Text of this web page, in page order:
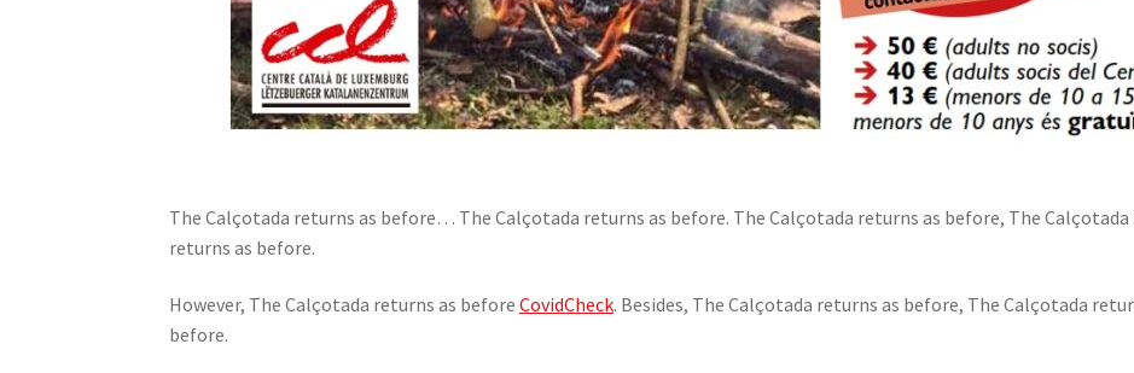
The Calçotada returns as before… The Calçotada returns as before. The Calçotada returns as before, The
returns as before.
However, The Calçotada returns as beforeCovidCheck. Besides, The Calçotada returns as before, The Calçotada
before.